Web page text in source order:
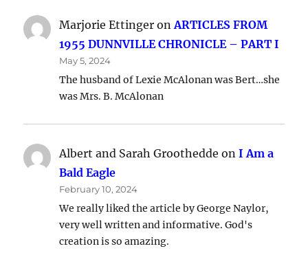
Marjorie Ettinger onARTICLES FROM
1955 DUNNVILLE CHRONICLE – PART I
May 5, 2024
The husband of Lexie McAlonan was Bert…she
was Mrs. B. McAlonan
Albert and Sarah Groothedde onI Am a
Bald Eagle
February 10, 2024
We really liked the article by George Naylor,
very well written and informative. God's
creation is so amazing.